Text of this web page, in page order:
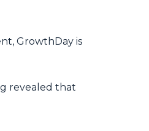
GrowthDay is
revealed that